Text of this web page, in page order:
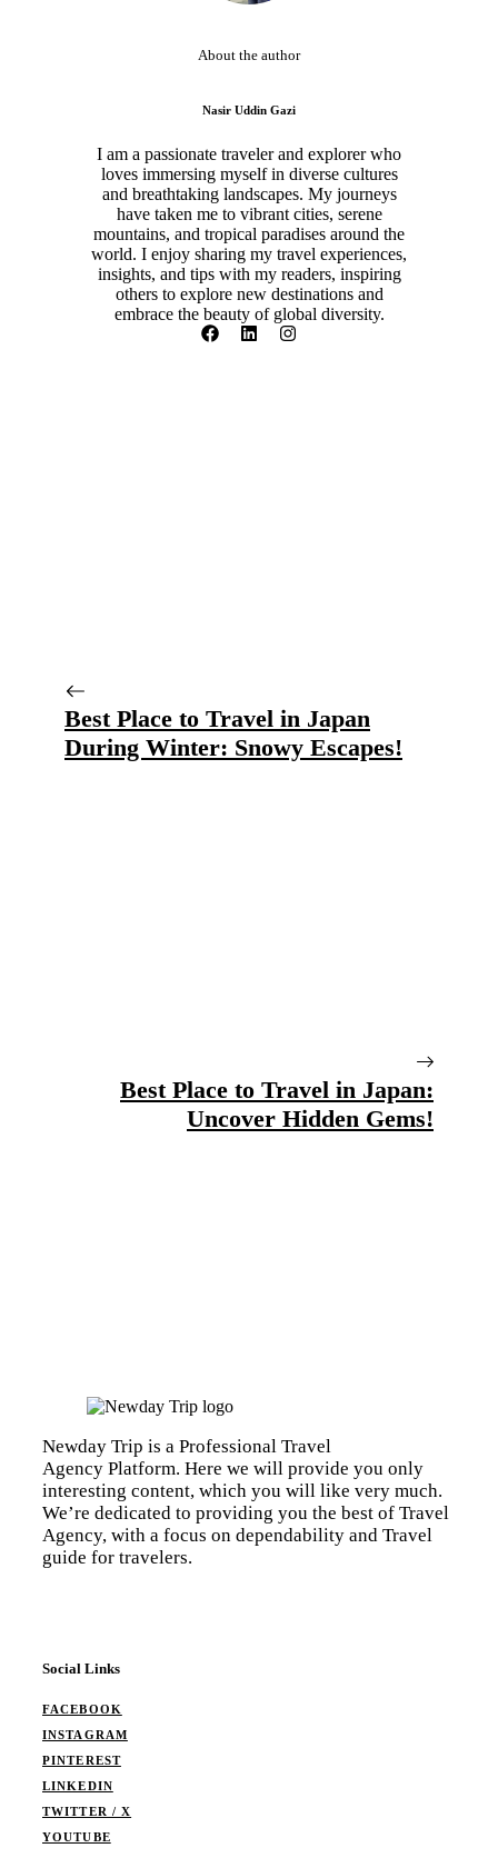
About the author
Nasir Uddin Gazi
I am a passionate traveler and explorer who
loves immersing myself in diverse cultures
and breathtaking landscapes. My journeys
have taken me to vibrant cities, serene
mountains, and tropical paradises around the
world. I enjoy sharing my travel experiences,
insights, and tips with my readers, inspiring
others to explore new destinations and
embrace the beauty of global diversity.
Best Place to Travel in Japan
During Winter: Snowy Escapes!
Best Place to Travel in Japan:
Uncover Hidden Gems!
Newday Trip is a Professional Travel
Agency Platform. Here we will provide you only
interesting content, which you will like very much.
We’re dedicated to providing you the best of Travel
Agency, with a focus on dependability and Travel
guide for travelers.
Social Links
FACEBOOK
INSTAGRAM
PINTEREST
LINKEDIN
TWITTER / X
YOUTUBE